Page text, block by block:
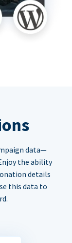
data—
the ability
details
this data to